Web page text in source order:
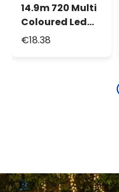
14.9m 720 Multi
Coloured Led
Mini Cluster
€18.38